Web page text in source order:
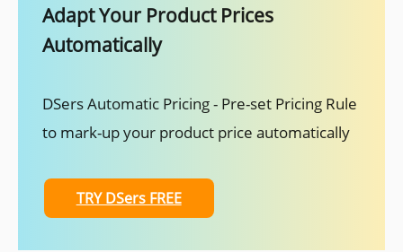
Adapt Your Product Prices
Automatically
DSers Automatic Pricing - Pre-set Pricing Rule
to mark-up your product price automatically
TRY DSers FREE